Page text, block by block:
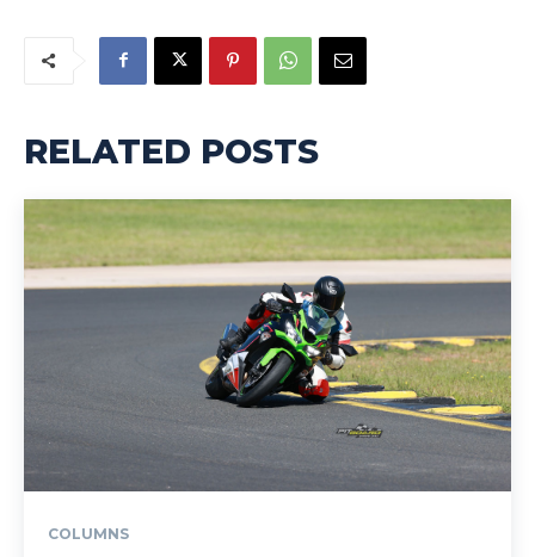
RELATED POSTS
COLUMNS